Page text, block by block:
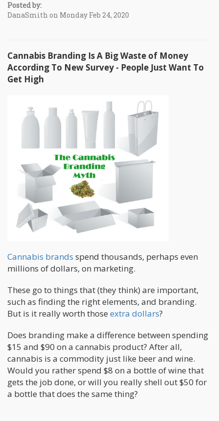
Posted by:
DanaSmith on Monday Feb 24, 2020
Cannabis Branding Is A Big Waste of Money
According To New Survey - People Just Want To
Get High
Cannabis brands spend thousands, perhaps even
millions of dollars, on marketing.
These go to things that (they think) are important,
such as finding the right elements, and branding.
But is it really worth those extra dollars?
Does branding make a difference between spending
$15 and $90 on a cannabis product? After all,
cannabis is a commodity just like beer and wine.
Would you rather spend $8 on a bottle of wine that
gets the job done, or will you really shell out $50 for
a bottle that does the same thing?